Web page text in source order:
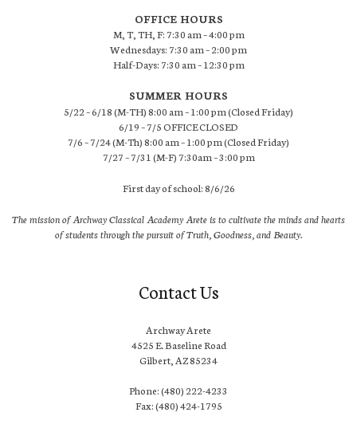
OFFICE HOURS
M, T, TH, F: 7:30 am – 4:00 pm
Wednesdays: 7:30 am – 2:00 pm
Half-Days: 7:30 am – 12:30 pm
SUMMER HOURS
5/22 – 6/18 (M-TH) 8:00 am – 1:00 pm (Closed Friday)
6/19 – 7/5 OFFICE CLOSED
7/6 – 7/24 (M-Th) 8:00 am – 1:00 pm (Closed Friday)
7/27 – 7/31 (M-F) 7:30am – 3:00 pm
First day of school: 8/6/26
The mission of Archway Classical Academy Arete is to cultivate the minds and hearts
of students through the pursuit of Truth, Goodness, and Beauty.
Contact Us
Archway Arete
4525 E. Baseline Road
Gilbert, AZ 85234
Phone: (480) 222-4233
Fax: (480) 424-1795